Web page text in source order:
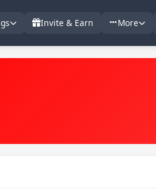
Invite & Earn More